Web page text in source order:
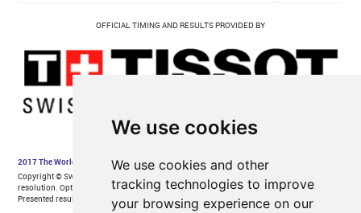
We use cookies
We use cookies and other
tracking technologies to improve
your browsing experience on our